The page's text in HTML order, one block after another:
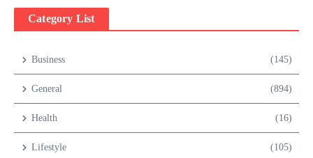
Category List
Business (145)
General (894)
Health (16)
Lifestyle (105)